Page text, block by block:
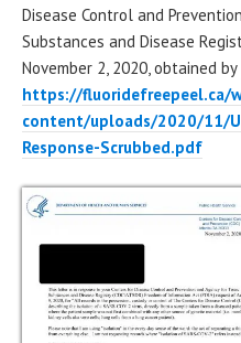
Disease Control and
Substances and Disease
November 2, 2020, obtained by
https://fluoridefreepeel.ca/
content/uploads/2020/11/
Response-Scrubbed.pdf